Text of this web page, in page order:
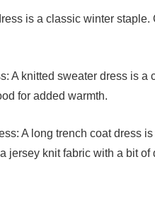
is a classic winter
A knitted sweater dress is
for added warmth.
A long trench coat dress
jersey knit fabric with a bit of